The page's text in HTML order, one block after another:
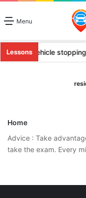
Menu
Lessons
types | Vehicle
Home
Advice : Take
take the exam. Every